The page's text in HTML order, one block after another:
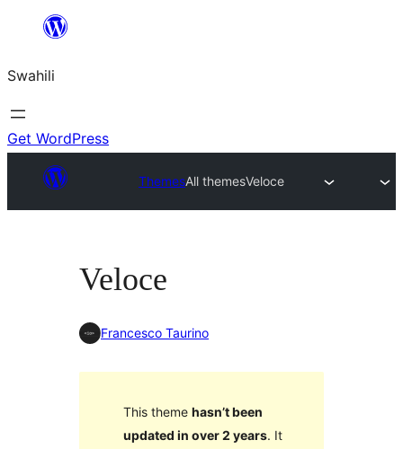
yaliyomo
Swahili
Get WordPress
ThemesAll themesVeloce
Veloce
Francesco Taurino
This theme hasn’t been
updated in over 2 years. It